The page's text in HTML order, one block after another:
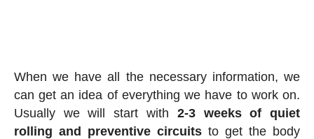
When we have all the necessary information, we
can get an idea of everything we have to work on.
Usually we will start with 2-3 weeks of quiet
rolling and preventive circuitsto get the body